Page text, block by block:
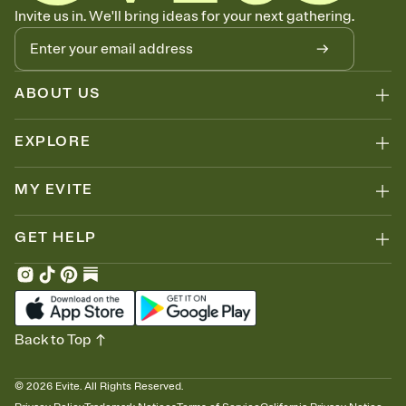
Know who's bringing what
Add an event sign-up sheet to your Invitation so guests can claim a
dish before you end up with five pasta salads. Great for potlucks,
dinner parties, Friendsgivings, and any gathering where a little
coordination goes a long way.
Invite us in. We'll bring ideas for your next gathering.
ABOUT US
EXPLORE
MY EVITE
GET HELP
© 2026 Evite. All Rights Reserved.
Back to Top